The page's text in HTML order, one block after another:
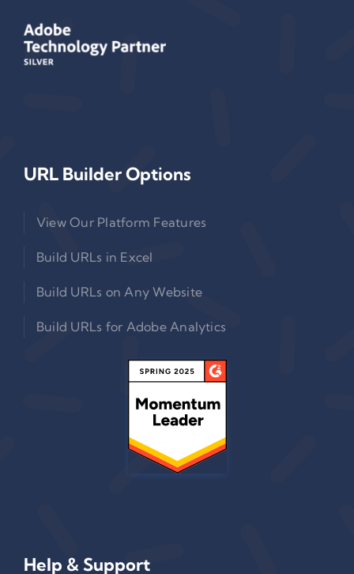
URL Builder Options
View Our Platform Features
Build URLs in Excel
Build URLs on Any Website
Build URLs for Adobe Analytics
Help & Support